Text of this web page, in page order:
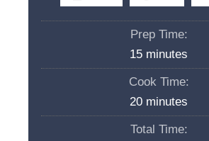
Prep Time:
15m
u
t
minutes
Cook Time:
20mminutes
Total Time: